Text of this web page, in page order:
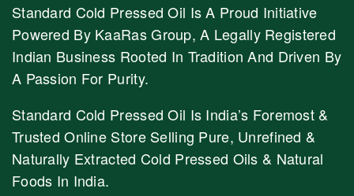
Standard Cold Pressed Oil Is A Proud Initiative
Powered By KaaRas Group, A Legally Registered
Indian Business Rooted In Tradition And Driven By
A Passion For Purity.
Standard Cold Pressed Oil Is India’s Foremost &
Trusted Online Store Selling Pure, Unrefined &
Naturally Extracted Cold Pressed Oils & Natural
Foods In India.